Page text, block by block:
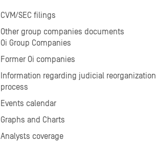
CVM/SEC filings
Other group companies documents
Oi Group Companies
Former Oi companies
Information regarding judicial reorganization
process
Events calendar
Graphs and Charts
Analysts coverage